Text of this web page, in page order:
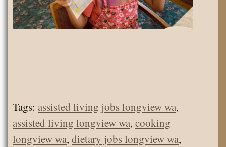
Tags: assisted living jobs longview wa,
assisted living longview wa, cooking
longview wa, dietary jobs longview wa,